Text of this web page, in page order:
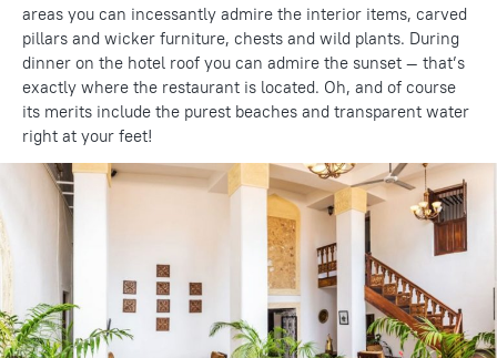
areas you can incessantly admire the interior items, carved
pillars and wicker furniture, chests and wild plants. During
dinner on the hotel roof you can admire the sunset — that’s
exactly where the restaurant is located. Oh, and of course
its merits include the purest beaches and transparent water
right at your feet!